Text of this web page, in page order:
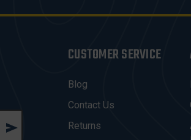
CUSTOMER SERVICE
Blog
Contact Us
Returns